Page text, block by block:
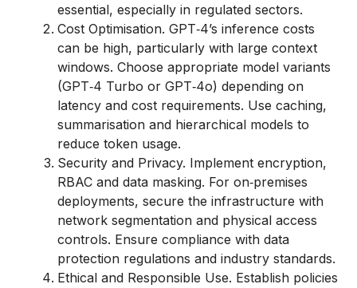
essential, especially in regulated sectors.
Cost Optimisation. GPT‑4’s inference costs
can be high, particularly with large context
windows. Choose appropriate model variants
(GPT‑4 Turbo or GPT‑4o) depending on
latency and cost requirements. Use caching,
summarisation and hierarchical models to
reduce token usage.
Security and Privacy. Implement encryption,
RBAC and data masking. For on‑premises
deployments, secure the infrastructure with
network segmentation and physical access
controls. Ensure compliance with data
protection regulations and industry standards.
Ethical and Responsible Use. Establish policies